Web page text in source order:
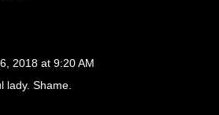
2018 at 9:20 AM
lady. Shame.